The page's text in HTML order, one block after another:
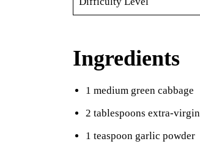
Ingredients
1 medium green cabbage
2 tablespoons extra-
1 teaspoon garlic powder